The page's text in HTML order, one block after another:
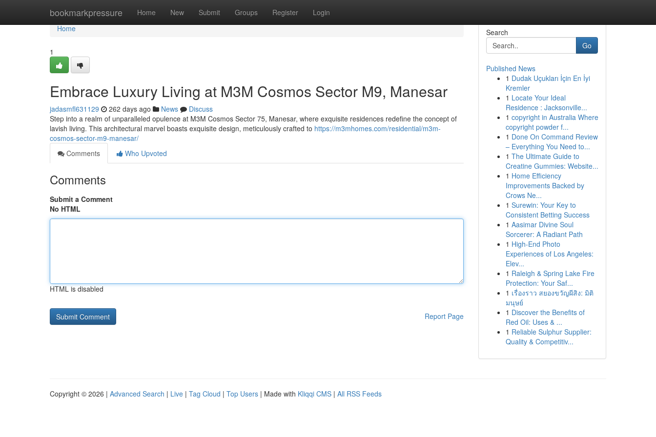
bookmarkpressure Home New Submit Groups Register Login
Home
Home
1
Embrace Luxury Living at M3M Cosmos Sector M9, Manesar
jadasmfl631129 262 days ago News
Discuss
Step into a realm of unparalleled opulence at M3M Cosmos Sector 75, Manesar, where exquisite residences redefine the concept of
lavish living. This architectural marvel boasts exquisite design, meticulously crafted to https://m3mhomes.com/residential/m3m-
cosmos-sector-m9-manesar/
Comments
Who Upvoted
Comments
Submit a Comment
No HTML
HTML is disabled
Report Page
Search
Go
Published News
1 Dudak Uçukları İçin En İyi
Kremler
1 Locate Your Ideal
Residence : Jacksonville...
1 copyright in Australia Where
copyright powder f...
1 Done On Command Review
– Everything You Need to...
1 The Ultimate Guide to
Creatine Gummies: Website...
1 Home Efficiency
Improvements Backed by
Crows Ne...
1 Surewin: Your Key to
Consistent Betting Success
1 Aasimar Divine Soul
Sorcerer: A Radiant Path
1 High-End Photo
Experiences of Los Angeles:
Elev...
1 Raleigh & Spring Lake Fire
Protection: Your Saf...
1 เรื่องราว สยองขวัญผีสิง: มิติ
มนุษย์
1 Discover the Benefits of
Red Oil: Uses & ...
1 Reliable Sulphur Supplier:
Quality & Competitiv...
Copyright © 2026 | Advanced Search | Live | Tag Cloud | Top Users | Made with Kliqqi CMS | All RSS Feeds